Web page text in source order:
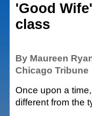
'Good
class
By Maureen
Chicago Tribune
Once upon a
different from the